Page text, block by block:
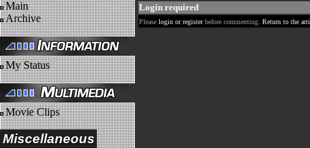
Main
Archive
My Status
Movie Clips
Miscellaneous
Login required
Please login or registerbefore commenting. Return to the